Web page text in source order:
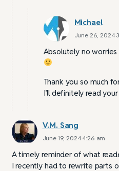
Michael
June 26, 2024
Absolutely no
Thank you so much
I’ll definitely read
V.M. Sang
June 19, 2024 4:26 am
A timely reminder of what
I recently had to rewrite parts